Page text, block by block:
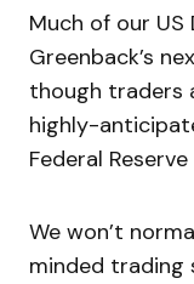
Much of our
Greenback’s
though traders
highly-
Federal
We won’t
minded trading